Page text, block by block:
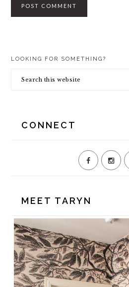
PRIMARY
SIDEBAR
LOOKING FOR SOMETHING?
Search
CONNECT
MEET TARYN